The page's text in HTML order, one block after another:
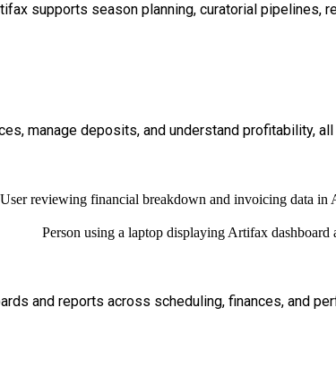
supports season planning, curatorial
manage deposits, and understand profitability,
and reports across scheduling, finances, and